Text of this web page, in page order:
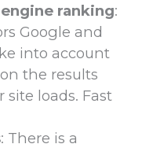
ranking:
Google and
into account
the results
loads. Fast
: There is a